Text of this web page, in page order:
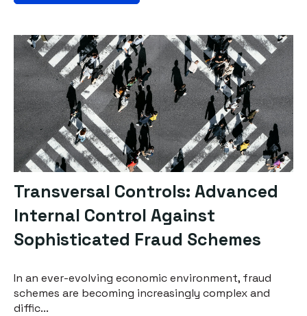
Transversal Controls: Advanced
Internal Control Against
Sophisticated Fraud Schemes
In an ever-evolving economic environment, fraud
schemes are becoming increasingly complex and
diffic...